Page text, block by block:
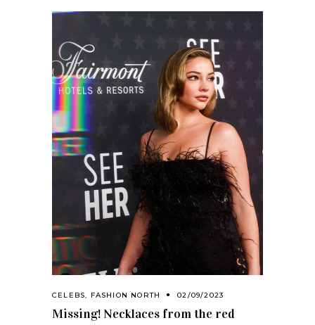
CELEBS, FASHION NORTH 02/09/2023
Missing! Necklaces from the red